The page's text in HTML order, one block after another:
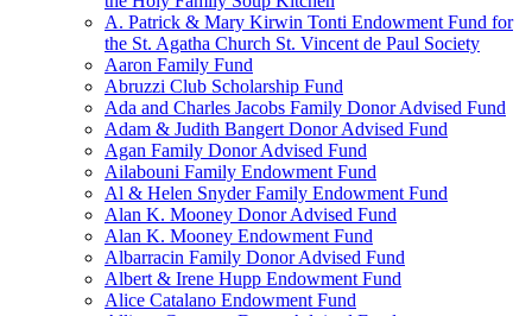
A. Patrick & Mary Kirwin Tonti Endowment Fund for
the St. Agatha Church St. Vincent de Paul Society
Aaron Family Fund
Abruzzi Club Scholarship Fund
Ada and Charles Jacobs Family Donor Advised Fund
Adam & Judith Bangert Donor Advised Fund
Agan Family Donor Advised Fund
Ailabouni Family Endowment Fund
Al & Helen Snyder Family Endowment Fund
Alan K. Mooney Donor Advised Fund
Alan K. Mooney Endowment Fund
Albarracin Family Donor Advised Fund
Albert & Irene Hupp Endowment Fund
Alice Catalano Endowment Fund